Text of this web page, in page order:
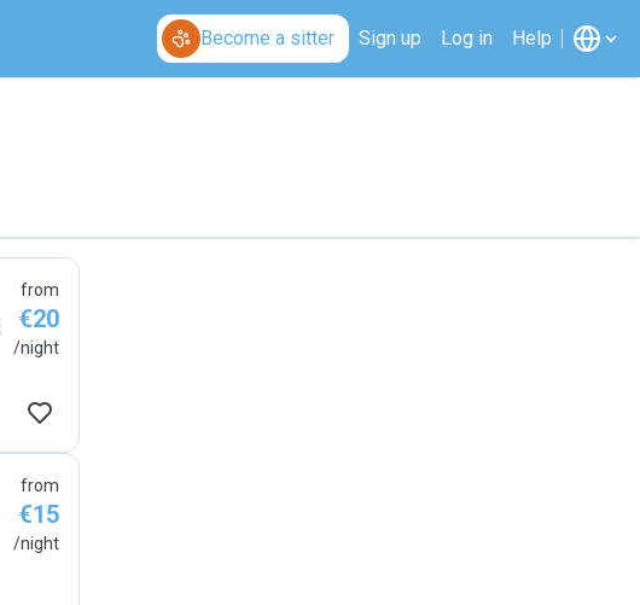
Become a sitter Sign up Log in Help
from
€20
/night
from
€15
/night